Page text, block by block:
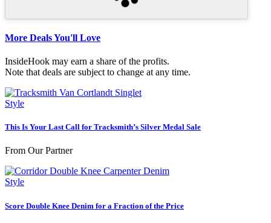
More Deals You'll Love
InsideHook may earn a share of the profits.
Note that deals are subject to change at any time.
Style
This Is Your Last Call for Tracksmith’s Silver Medal Sale
From Our Partner
Style
Score Double Knee Denim for a Fraction of the Price